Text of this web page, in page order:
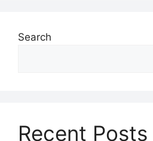
Search
Recent Posts